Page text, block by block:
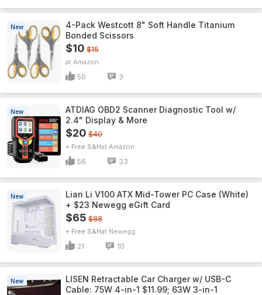
New
4-Pack Westcott 8" Soft Handle Titanium
Bonded Scissors
$10 $15
Amazon
50 3
New
ATDIAG OBD2 Scanner Diagnostic Tool w/
2.4" Display & More
$20 $40
+ Free S&H Amazon
56 33
New
Lian Li V100 ATX Mid-Tower PC Case (White)
+ $23 Newegg eGift Card
$65 $88
+ Free S&H Newegg
21 10
New
LISEN Retractable Car Charger w/ USB-C
Cable: 75W 4-in-1 $11.99; 63W 3-in-1